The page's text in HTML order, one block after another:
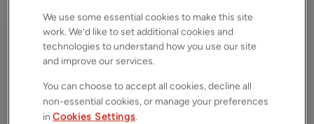
Lower Croft Street, Earby,
Barnoldswick, Lancashire,
BB18
We use some essential cookies to make this site
work. We’d like to set additional cookies and
technologies to understand how you use our site
and improve our services.
You can choose to accept all cookies, decline all
non-essential cookies, or manage your preferences
inCookies Settings.